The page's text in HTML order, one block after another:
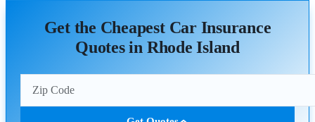
Get the Cheapest Car Insurance
Quotes in Rhode Island